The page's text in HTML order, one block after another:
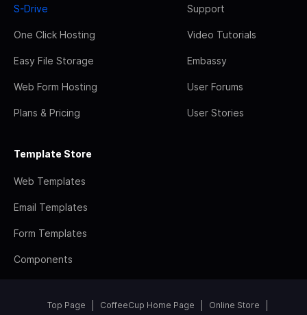
S-Drive
One Click Hosting
Easy File Storage
Web Form Hosting
Plans & Pricing
Support
Video Tutorials
Embassy
User Forums
User Stories
Template Store
Web Templates
Email Templates
Form Templates
Components
Top Page CoffeeCup Home Page Online Store